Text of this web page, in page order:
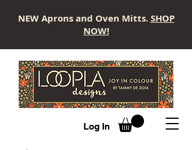
LOOPLA
Log In
NEW Aprons and Oven Mitts.SHOP
NOW!